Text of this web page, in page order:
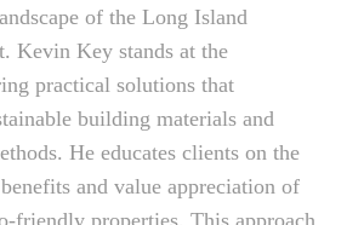
of the Long Island
Kevin Key stands at the
practical solutions that
building materials and
He educates clients on the
and value appreciation of